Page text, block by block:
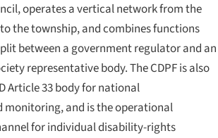
operates a vertical network from the
the township, and combines functions
between a government regulator and an
representative body. The CDPF is also
Article 33 body for national
and is the operational
for individual disability-rights